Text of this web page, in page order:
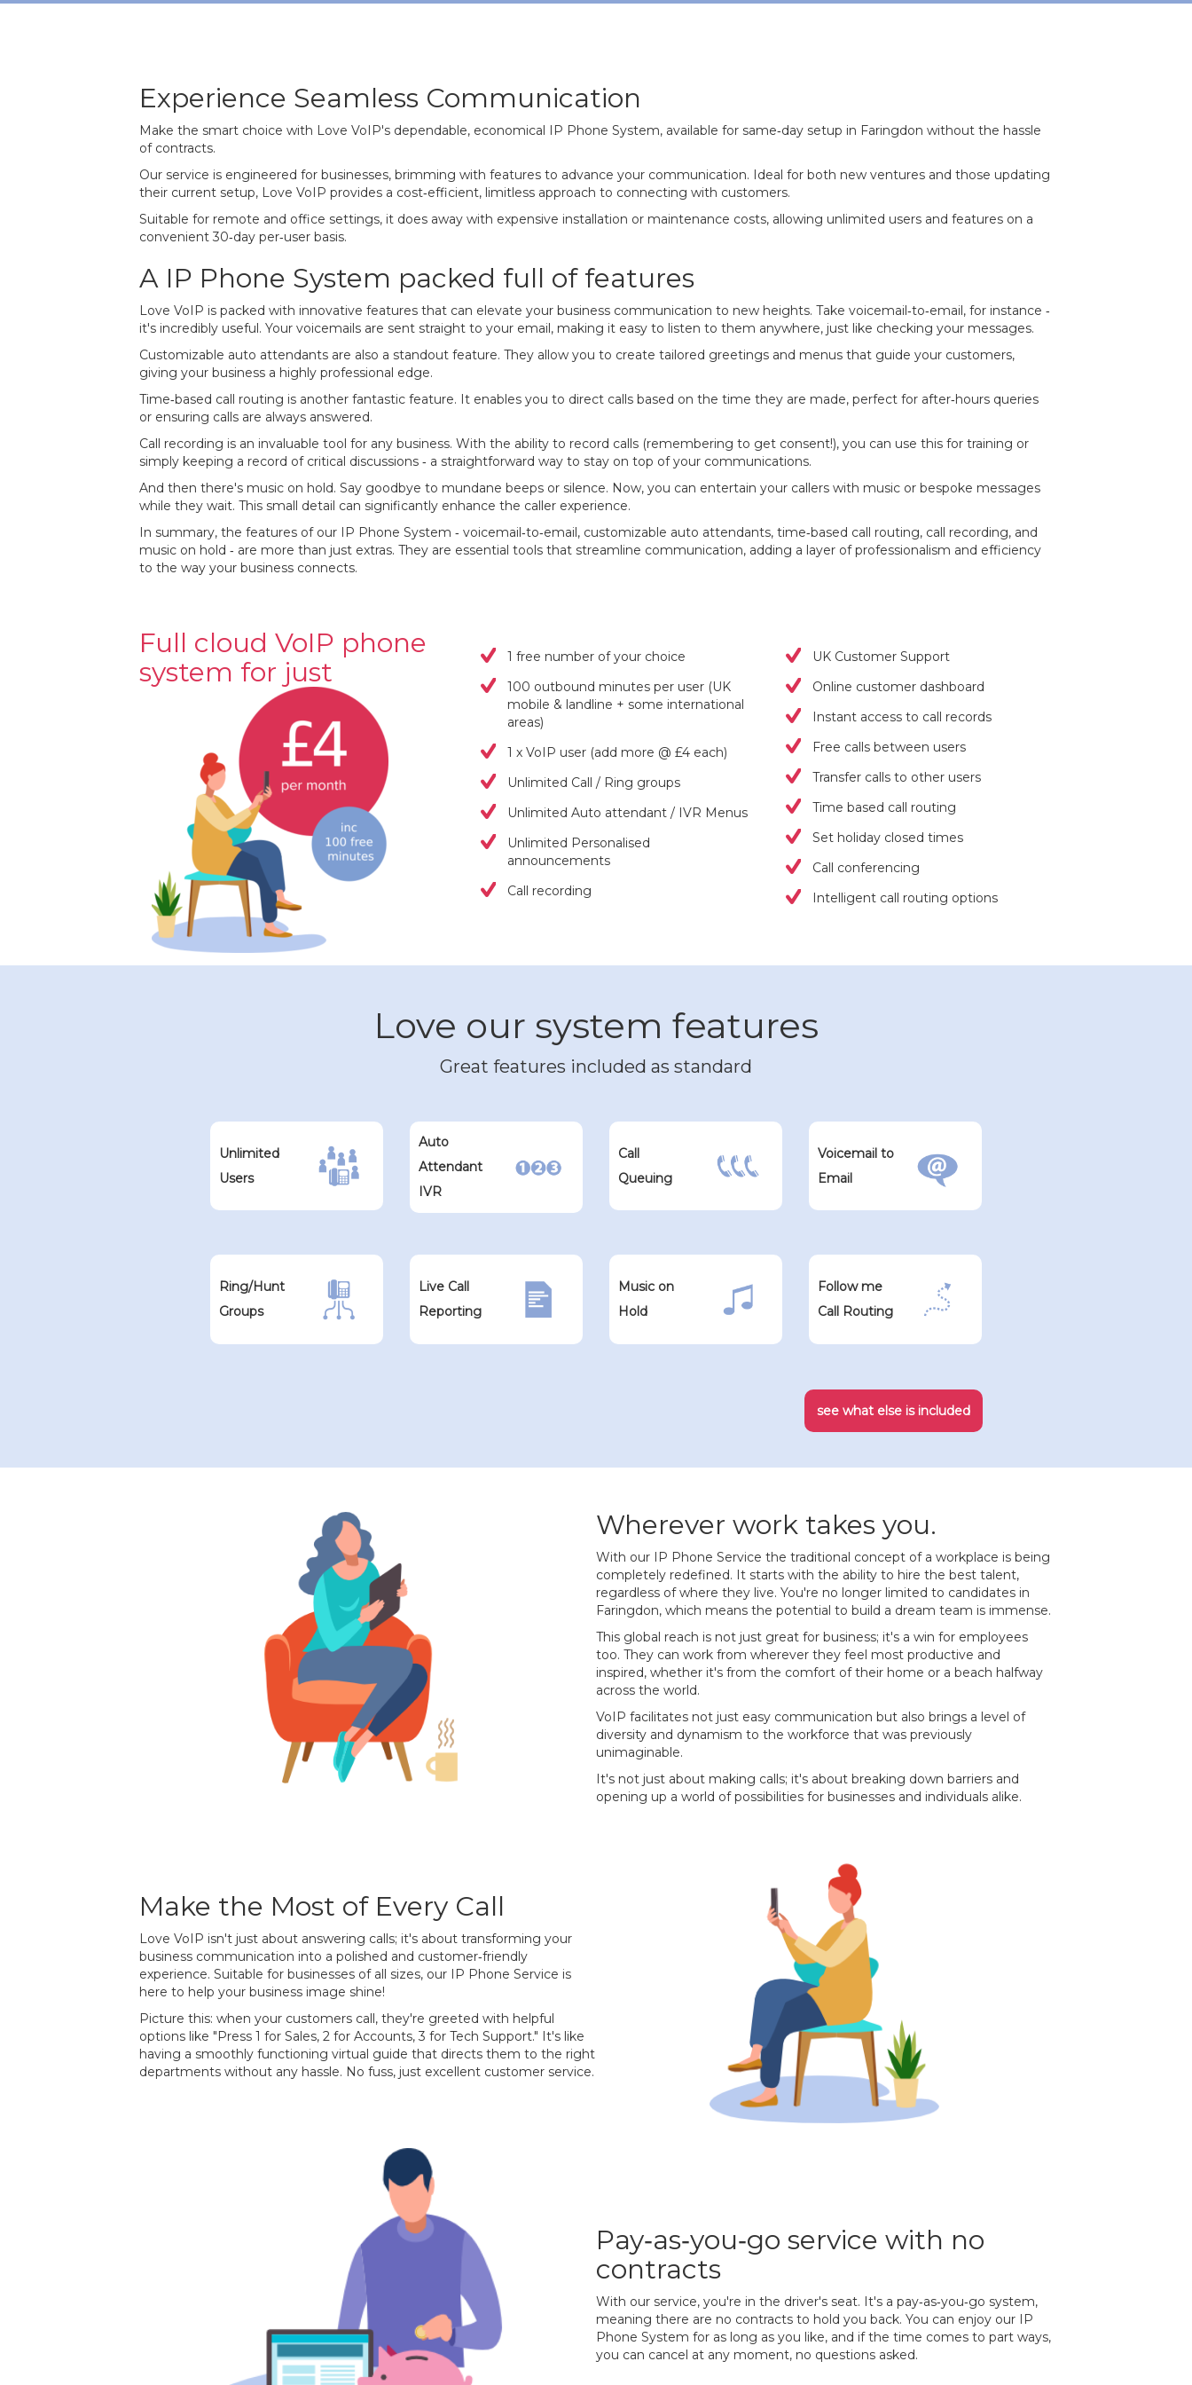
Experience Seamless Communication
Make the smart choice with Love VoIP's dependable, economical IP Phone System, available for same‐day setup in Faringdon without the hassle
of contracts.
Our service is engineered for businesses, brimming with features to advance your communication. Ideal for both new ventures and those updating
their current setup, Love VoIP provides a cost‐efficient, limitless approach to connecting with customers.
Suitable for remote and office settings, it does away with expensive installation or maintenance costs, allowing unlimited users and features on a
convenient 30‐day per‐user basis.
A IP Phone System packed full of features
Love VoIP is packed with innovative features that can elevate your business communication to new heights. Take voicemail‐to‐email, for instance ‐
it's incredibly useful. Your voicemails are sent straight to your email, making it easy to listen to them anywhere, just like checking your messages.
Customizable auto attendants are also a standout feature. They allow you to create tailored greetings and menus that guide your customers,
giving your business a highly professional edge.
Time‐based call routing is another fantastic feature. It enables you to direct calls based on the time they are made, perfect for after‐hours queries
or ensuring calls are always answered.
Call recording is an invaluable tool for any business. With the ability to record calls (remembering to get consent!), you can use this for training or
simply keeping a record of critical discussions ‐ a straightforward way to stay on top of your communications.
And then there's music on hold. Say goodbye to mundane beeps or silence. Now, you can entertain your callers with music or bespoke messages
while they wait. This small detail can significantly enhance the caller experience.
In summary, the features of our IP Phone System ‐ voicemail‐to‐email, customizable auto attendants, time‐based call routing, call recording, and
music on hold ‐ are more than just extras. They are essential tools that streamline communication, adding a layer of professionalism and efficiency
to the way your business connects.
Full cloud VoIP phone
system for just
1 free number of your choice
100 outbound minutes per user (UK
mobile & landline + some international
areas)
1 x VoIP user (add more @ £4 each)
Unlimited Call / Ring groups
Unlimited Auto attendant / IVR Menus
Unlimited Personalised
announcements
Call recording
UK Customer Support
Online customer dashboard
Instant access to call records
Free calls between users
Transfer calls to other users
Time based call routing
Set holiday closed times
Call conferencing
Intelligent call routing options
Love our system features
Great features included as standard
Unlimited
Users
Auto
Attendant
IVR
Call
Queuing
Voicemail to
Email
Ring/Hunt
Groups
Live Call
Reporting
Music on
Hold
Follow me
Call Routing
see what else is included
Wherever work takes you.
With our IP Phone Service the traditional concept of a workplace is being
completely redefined. It starts with the ability to hire the best talent,
regardless of where they live. You're no longer limited to candidates in
Faringdon, which means the potential to build a dream team is immense.
This global reach is not just great for business; it's a win for employees
too. They can work from wherever they feel most productive and
inspired, whether it's from the comfort of their home or a beach halfway
across the world.
VoIP facilitates not just easy communication but also brings a level of
diversity and dynamism to the workforce that was previously
unimaginable.
It's not just about making calls; it's about breaking down barriers and
opening up a world of possibilities for businesses and individuals alike.
Make the Most of Every Call
Love VoIP isn't just about answering calls; it's about transforming your
business communication into a polished and customer‐friendly
experience. Suitable for businesses of all sizes, our IP Phone Service is
here to help your business image shine!
Picture this: when your customers call, they're greeted with helpful
options like "Press 1 for Sales, 2 for Accounts, 3 for Tech Support." It's like
having a smoothly functioning virtual guide that directs them to the right
departments without any hassle. No fuss, just excellent customer service.
Pay‐as‐you‐go service with no
contracts
With our service, you're in the driver's seat. It's a pay‐as‐you‐go system,
meaning there are no contracts to hold you back. You can enjoy our IP
Phone System for as long as you like, and if the time comes to part ways,
you can cancel at any moment, no questions asked.